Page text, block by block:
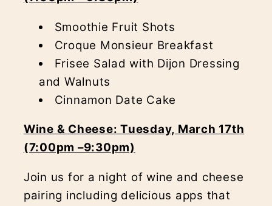
Smoothie Fruit Shots
Croque Monsieur Breakfast
Frisee Salad with Dijon Dressing
and Walnuts
Cinnamon Date Cake
Wine & Cheese: Tuesday, March 17th
(7:00pm –9:30pm)
Join us for a night of wine and cheese
pairing including delicious apps that